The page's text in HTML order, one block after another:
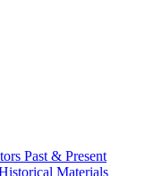
Past & Present
Materials